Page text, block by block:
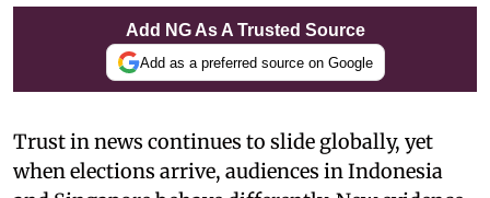
Add NG As A Trusted Source
Add as a preferred source on Google
Trust in news continues to slide globally, yet
when elections arrive, audiences in Indonesia